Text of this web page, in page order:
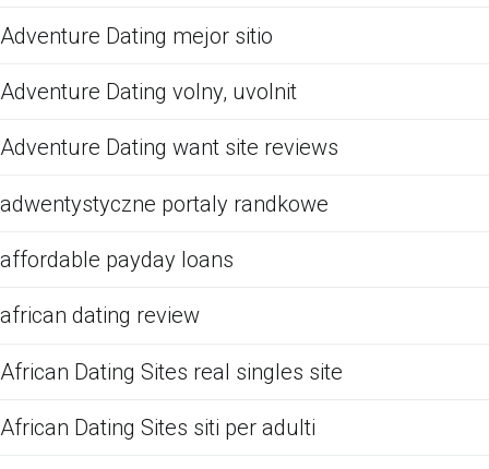
Adventure Dating mejor sitio
Adventure Dating volny, uvolnit
Adventure Dating want site reviews
adwentystyczne portaly randkowe
affordable payday loans
african dating review
African Dating Sites real singles site
African Dating Sites siti per adulti